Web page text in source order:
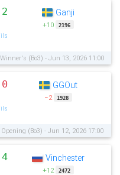
2 Ganji
+10 2196
(Bo3) - Jun 13, 2026 11:00
0 GGOut
−2 1928
(Bo3) - Jun 12, 2026 17:00
4 Vinchester
+12 2472